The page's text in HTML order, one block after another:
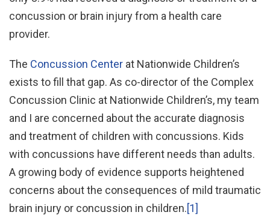
concussion or brain injury from a health care
provider.
The Concussion Center at Nationwide Children’s
exists to fill that gap. As co-director of the Complex
Concussion Clinic at Nationwide Children’s, my team
and I are concerned about the accurate diagnosis
and treatment of children with concussions. Kids
with concussions have different needs than adults.
A growing body of evidence supports heightened
concerns about the consequences of mild traumatic
brain injury or concussion in children.[1]